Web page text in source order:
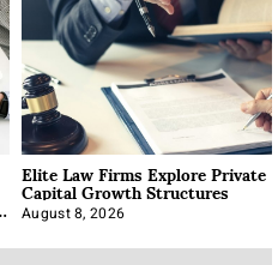
Elite Law Firms Explore Private
Capital Growth Structures
August 8, 2026